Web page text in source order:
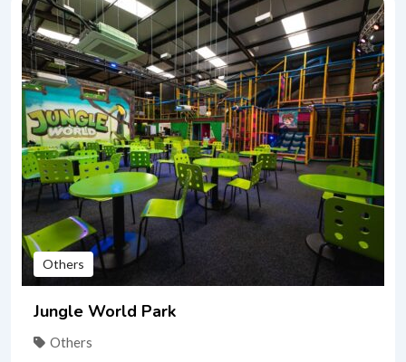
Others
Jungle World Park
Others